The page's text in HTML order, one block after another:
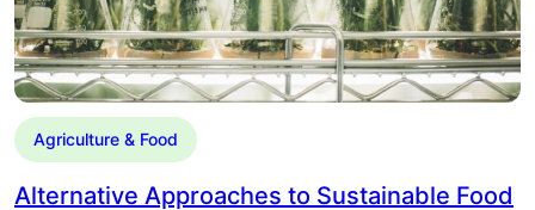
Agriculture & Food
Alternative Approaches to Sustainable Food